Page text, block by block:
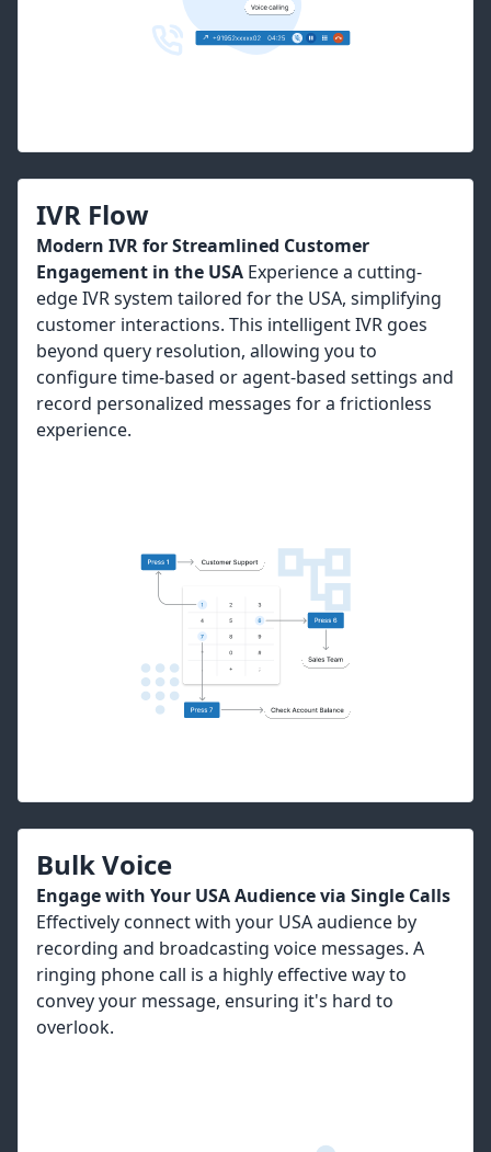
IVR Flow
Modern IVR for Streamlined Customer
Engagement in the USA Experience a cutting-
edge IVR system tailored for the USA, simplifying
customer interactions. This intelligent IVR goes
beyond query resolution, allowing you to
configure time-based or agent-based settings and
record personalized messages for a frictionless
experience.
Bulk Voice
Engage with Your USA Audience via Single Calls
Effectively connect with your USA audience by
recording and broadcasting voice messages. A
ringing phone call is a highly effective way to
convey your message, ensuring it's hard to
overlook.